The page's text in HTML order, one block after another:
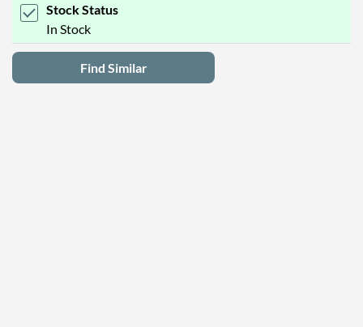
Stock Status
In Stock
Find Similar